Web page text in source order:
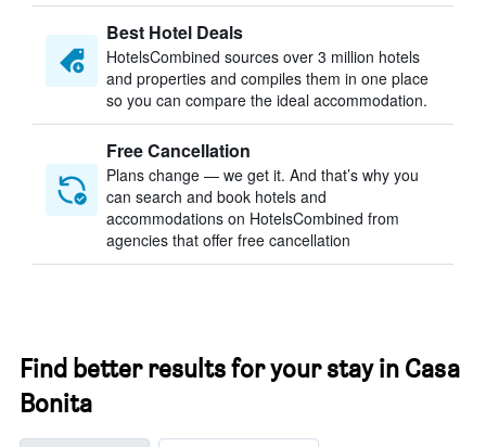
Best Hotel Deals
HotelsCombined sources over 3 million hotels
and properties and compiles them in one place
so you can compare the ideal accommodation.
Free Cancellation
Plans change — we get it. And that’s why you
can search and book hotels and
accommodations on HotelsCombined from
agencies that offer free cancellation
Find better results for your stay in Casa
Bonita